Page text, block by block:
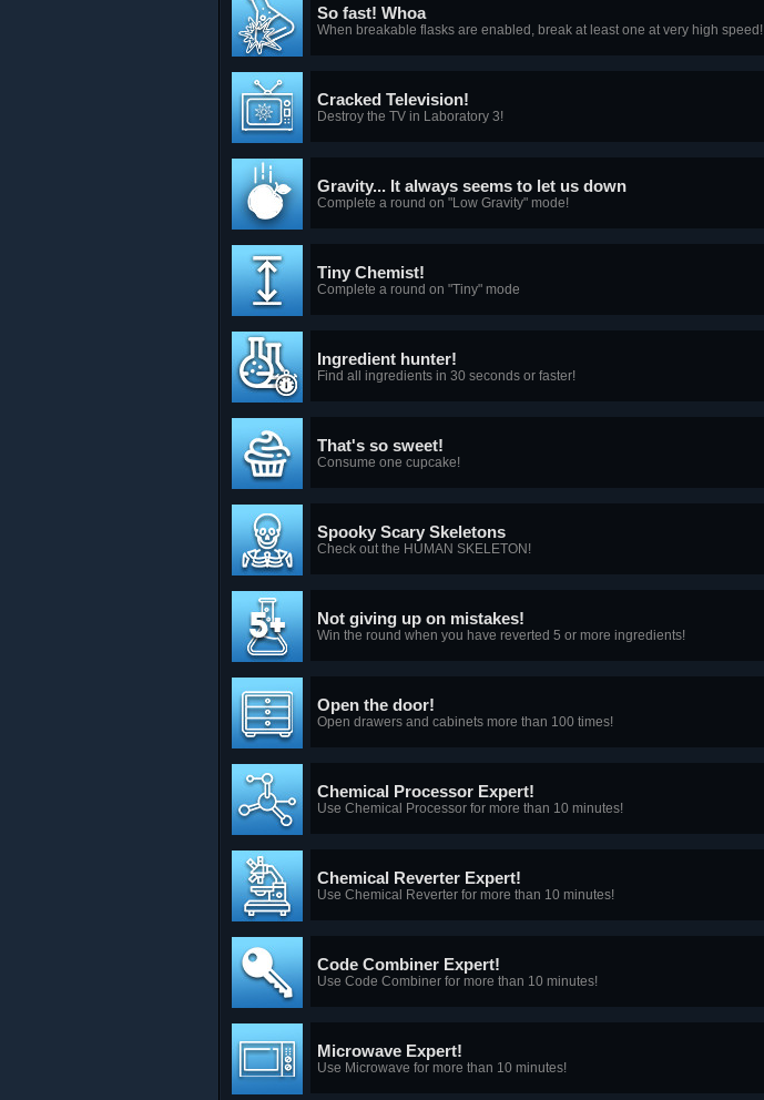
So fast! Whoa
When breakable flasks are enabled, break at least one at very high speed!
Cracked Television!
Destroy the TV in Laboratory 3!
Gravity... It always seems to let us down
Complete a round on "Low Gravity" mode!
Tiny Chemist!
Complete a round on "Tiny" mode
Ingredient hunter!
Find all ingredients in 30 seconds or faster!
That's so sweet!
Consume one cupcake!
Spooky Scary Skeletons
Check out the HUMAN SKELETON!
Not giving up on mistakes!
Win the round when you have reverted 5 or more ingredients!
Open the door!
Open drawers and cabinets more than 100 times!
Chemical Processor Expert!
Use Chemical Processor for more than 10 minutes!
Chemical Reverter Expert!
Use Chemical Reverter for more than 10 minutes!
Code Combiner Expert!
Use Code Combiner for more than 10 minutes!
Microwave Expert!
Use Microwave for more than 10 minutes!